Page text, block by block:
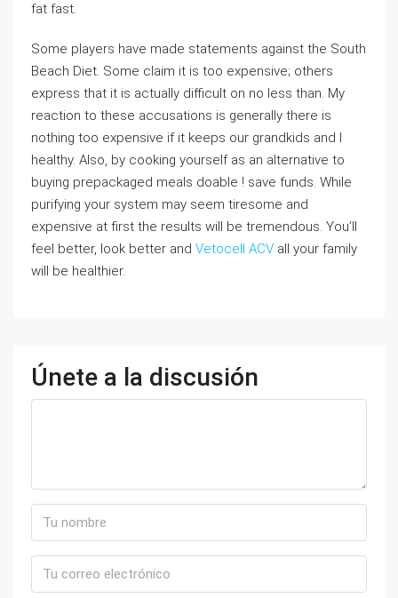
fat fast.
Some players have made statements against the South
Beach Diet. Some claim it is too expensive; others
express that it is actually difficult on no less than. My
reaction to these accusations is generally there is
nothing too expensive if it keeps our grandkids and I
healthy. Also, by cooking yourself as an alternative to
buying prepackaged meals doable ! save funds. While
purifying your system may seem tiresome and
expensive at first the results will be tremendous. You’ll
feel better, look better and Vetocell ACV all your family
will be healthier.
Únete a la discusión